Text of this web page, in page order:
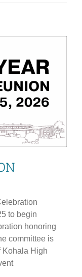
to begin
honoring
committee is
Kohala High